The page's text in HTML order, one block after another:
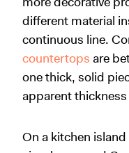
different material
continuous line.
countertops are
one thick, solid
apparent
On a kitchen